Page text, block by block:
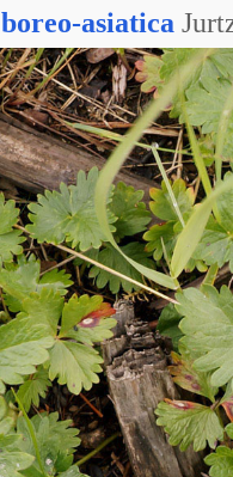
boreo-asiatica